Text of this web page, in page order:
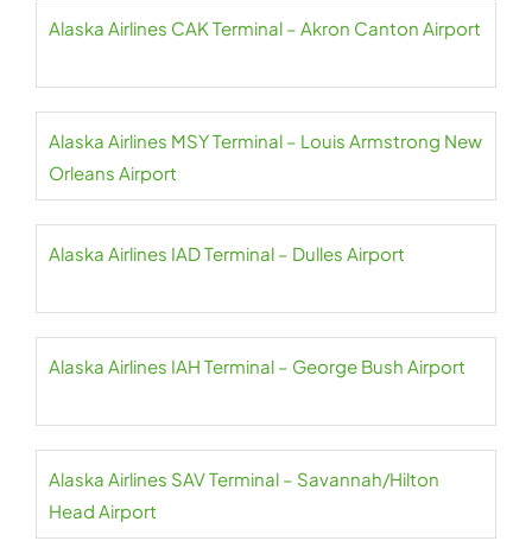
Alaska Airlines CAK Terminal – Akron Canton Airport
Alaska Airlines MSY Terminal – Louis Armstrong New
Orleans Airport
Alaska Airlines IAD Terminal – Dulles Airport
Alaska Airlines IAH Terminal – George Bush Airport
Alaska Airlines SAV Terminal – Savannah/Hilton
Head Airport